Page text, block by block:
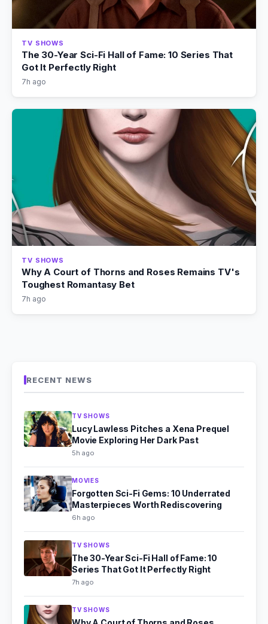
TV SHOWS
The 30-Year Sci-Fi Hall of Fame: 10 Series That
Got It Perfectly Right
7h ago
TV SHOWS
Why A Court of Thorns and Roses Remains TV's
Toughest Romantasy Bet
7h ago
RECENT NEWS
TV SHOWS
Lucy Lawless Pitches a Xena Prequel
Movie Exploring Her Dark Past
5h ago
MOVIES
Forgotten Sci-Fi Gems: 10 Underrated
Masterpieces Worth Rediscovering
6h ago
TV SHOWS
The 30-Year Sci-Fi Hall of Fame: 10
Series That Got It Perfectly Right
7h ago
TV SHOWS